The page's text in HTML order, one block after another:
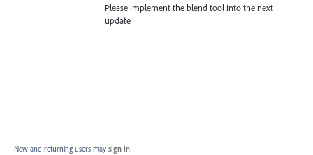
Please implement the blend tool into the next
update
New and returning users may sign in